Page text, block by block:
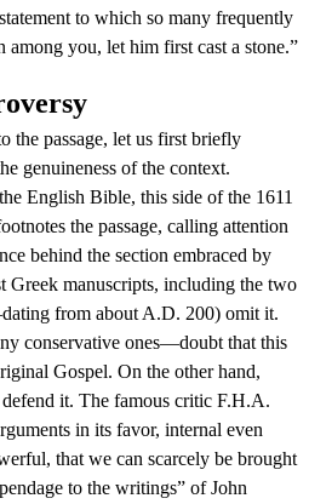
to which so many frequently
among you, let him first cast a stone.”
the passage, let us first briefly
genuineness of the context.
English Bible, this side of the 1611
the passage, calling attention
behind the section embraced by
Greek manuscripts, including the two
from about A.D. 200) omit it.
conservative ones—doubt that this
Gospel. On the other hand,
defend it. The famous critic F.H.A.
in its favor, internal even
that we can scarcely be brought
to the writings” of John